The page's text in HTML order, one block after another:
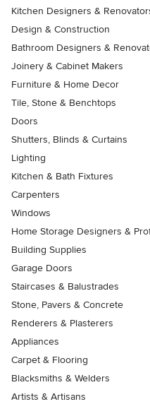
Kitchen Designers &
Design & Construction
Bathroom Designers &
Joinery & Cabinet Makers
Furniture & Home Decor
Tile, Stone & Benchtops
Doors
Shutters, Blinds & Curtains
Lighting
Kitchen & Bath Fixtures
Carpenters
Windows
Home Storage Designers &
Building Supplies
Garage Doors
Staircases & Balustrades
Stone, Pavers & Concrete
Renderers & Plasterers
Appliances
Carpet & Flooring
Blacksmiths & Welders
Artists & Artisans